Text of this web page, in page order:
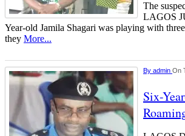
The
LAGOS
Year-old Jamila Shagari was playing with
they More...
By admin On
Six-